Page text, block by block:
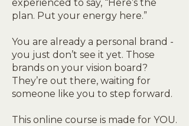
experienced to say, “Here’s the
plan. Put your energy here.”
You are already a personal brand -
you just don’t see it yet. Those
brands on your vision board?
They’re out there, waiting for
someone like you to step forward.
This online course is made for YOU.